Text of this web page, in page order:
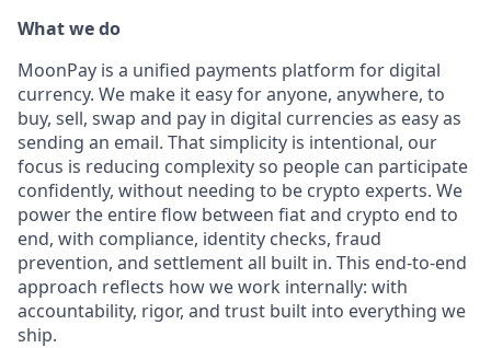
What we do
MoonPay is a unified payments platform for digital
currency. We make it easy for anyone, anywhere, to
buy, sell, swap and pay in digital currencies as easy as
sending an email. That simplicity is intentional, our
focus is reducing complexity so people can participate
confidently, without needing to be crypto experts. We
power the entire flow between fiat and crypto end to
end, with compliance, identity checks, fraud
prevention, and settlement all built in. This end-to-end
approach reflects how we work internally: with
accountability, rigor, and trust built into everything we
ship.